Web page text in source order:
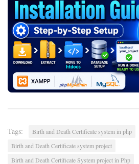
Tags:
Birth and Death Certificate system in php
Birth and Death Certificate system project
Birth and Death Certificate System project in Php